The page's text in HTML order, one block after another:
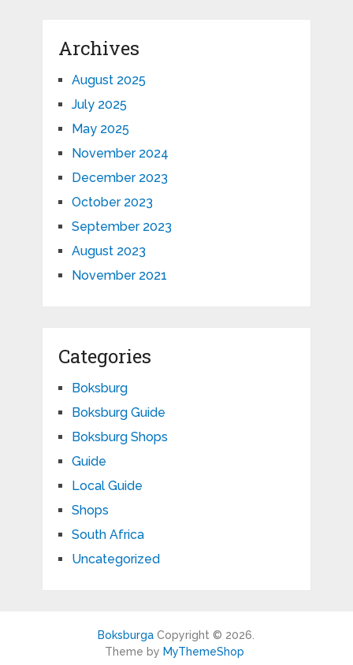
Archives
August 2025
July 2025
May 2025
November 2024
December 2023
October 2023
September 2023
August 2023
November 2021
Categories
Boksburg
Boksburg Guide
Boksburg Shops
Guide
Local Guide
Shops
South Africa
Uncategorized
Boksburga Copyright © 2026.
Theme by MyThemeShop